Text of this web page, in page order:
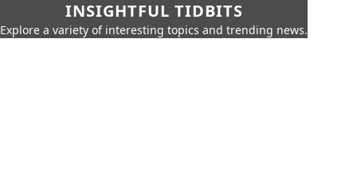
INSIGHTFUL TIDBITS
Explore a variety of interesting topics and trending news.